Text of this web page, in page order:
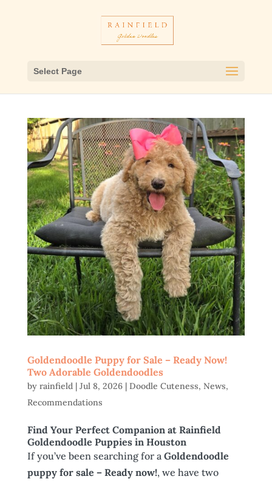
Select Page
Goldendoodle Puppy for Sale – Ready Now!
Two Adorable Goldendoodles
by rainfield| Jul 8, 2026| Doodle Cuteness, News,
Recommendations
Find Your Perfect Companion at Rainfield
Goldendoodle Puppies in Houston
If you’ve been searching for a Goldendoodle
puppy for sale – Ready now!, we have two